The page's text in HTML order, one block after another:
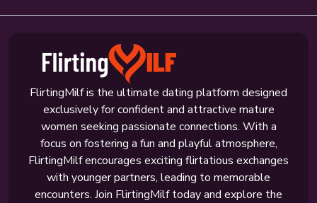
FlirtingMilf is the ultimate dating platform designed
exclusively for confident and attractive mature
women seeking passionate connections. With a
focus on fostering a fun and playful atmosphere,
FlirtingMilf encourages exciting flirtatious exchanges
with younger partners, leading to memorable
encounters. Join FlirtingMilf today and explore the